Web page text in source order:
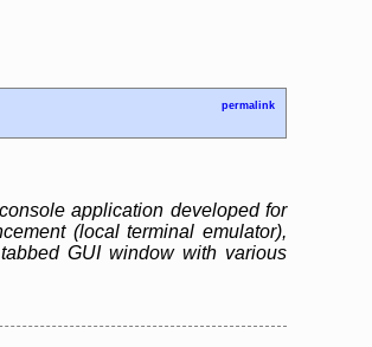
permalink
application developed for
(local terminal emulator),
GUI window with various